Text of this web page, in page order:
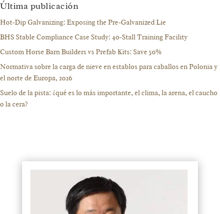
Última publicación
Hot-Dip Galvanizing: Exposing the Pre-Galvanized Lie
BHS Stable Compliance Case Study: 40-Stall Training Facility
Custom Horse Barn Builders vs Prefab Kits: Save 50%
Normativa sobre la carga de nieve en establos para caballos en Polonia y
el norte de Europa, 2026
Suelo de la pista: ¿qué es lo más importante, el clima, la arena, el caucho
o la cera?